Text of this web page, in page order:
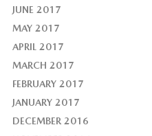
JUNE 2017
MAY 2017
APRIL 2017
MARCH 2017
FEBRUARY 2017
JANUARY 2017
DECEMBER 2016